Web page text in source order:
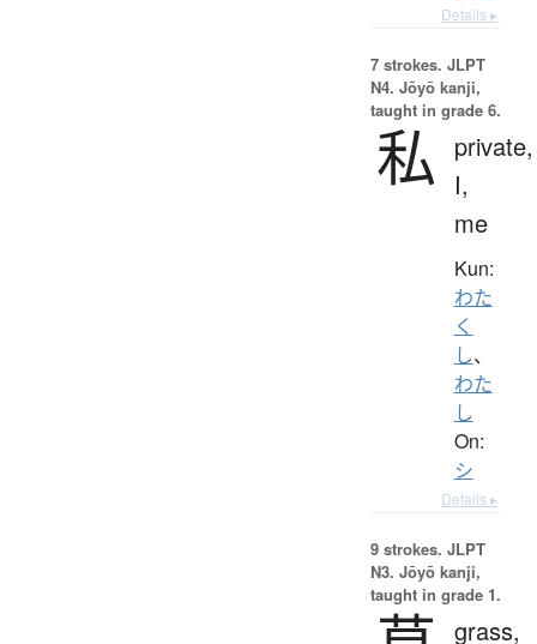
Details ▸
7 strokes. JLPT
N4. Jōyō kanji,
taught in grade 6.
私
private,
I,
me
Kun:
わた
く
し、
わた
し
On:
シ
Details ▸
9 strokes. JLPT
N3. Jōyō kanji,
taught in grade 1.
grass,